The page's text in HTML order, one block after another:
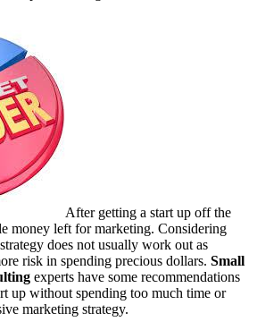
After getting a start up off the
money left for marketing. Considering
does not usually work out as
risk in spending precious dollars. Small
experts have some recommendations
up without spending too much time or
marketing strategy.